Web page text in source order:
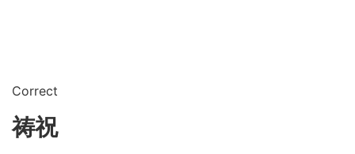
Correct
祷祝